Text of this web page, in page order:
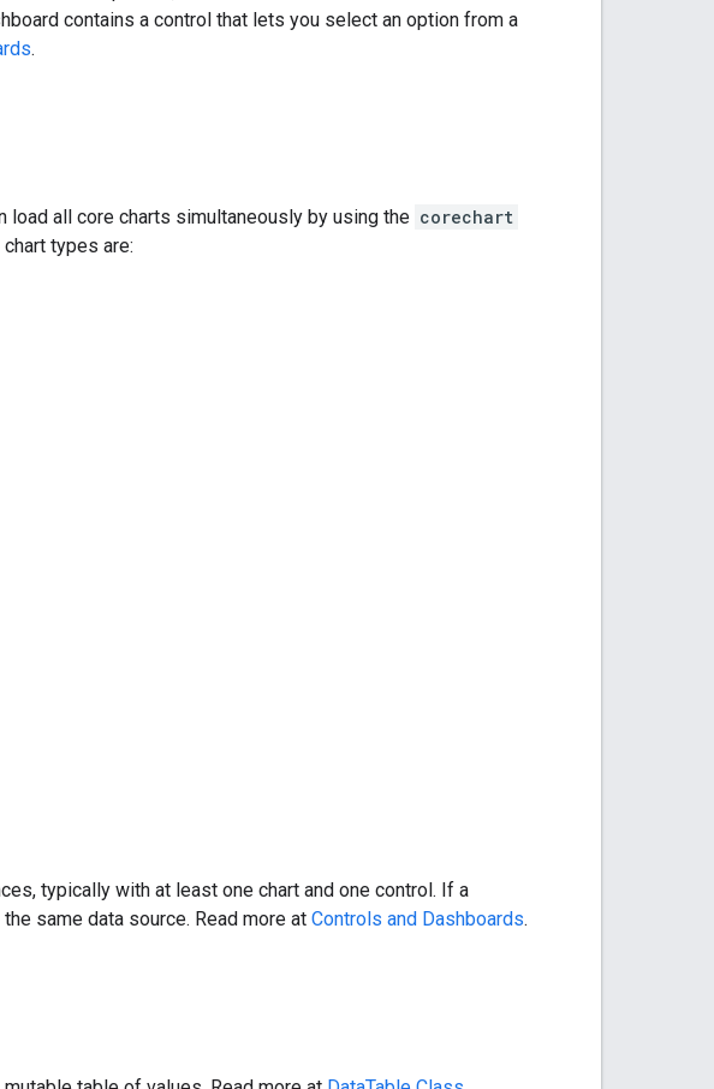
contains a control that lets you select an option from a
.
load all core charts simultaneously by using the corechart
chart types are:
typically with at least one chart and one control. If a
same data source. Read more at Controls and Dashboards.